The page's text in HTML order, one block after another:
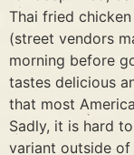
Thai fried
(street vendors
morning before
tastes delicious
that most
Sadly, it is hard
variant outside of